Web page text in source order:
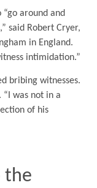
“go around and
said Robert Cryer,
in England.
intimidation.”
bribing witnesses.
“I was not in a
of his
the